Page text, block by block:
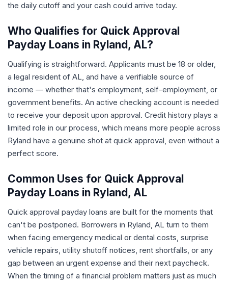
the daily cutoff and your cash could arrive today.
Who Qualifies for Quick Approval
Payday Loans in Ryland, AL?
Qualifying is straightforward. Applicants must be 18 or older,
a legal resident of AL, and have a verifiable source of
income — whether that's employment, self-employment, or
government benefits. An active checking account is needed
to receive your deposit upon approval. Credit history plays a
limited role in our process, which means more people across
Ryland have a genuine shot at quick approval, even without a
perfect score.
Common Uses for Quick Approval
Payday Loans in Ryland, AL
Quick approval payday loans are built for the moments that
can't be postponed. Borrowers in Ryland, AL turn to them
when facing emergency medical or dental costs, surprise
vehicle repairs, utility shutoff notices, rent shortfalls, or any
gap between an urgent expense and their next paycheck.
When the timing of a financial problem matters just as much